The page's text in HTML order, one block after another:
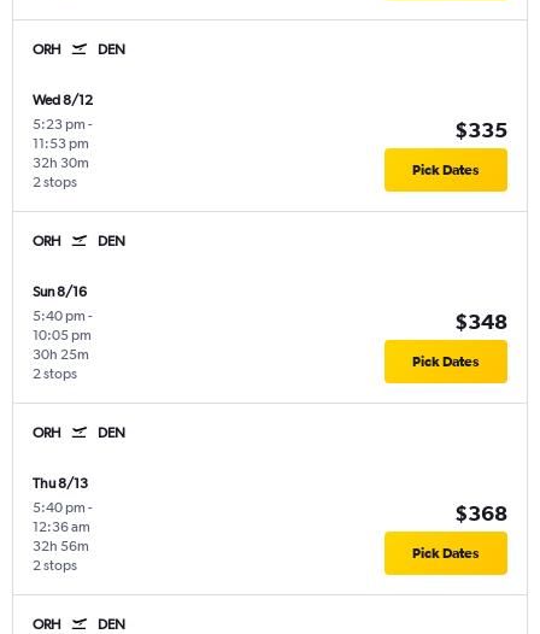
ORH DEN
Wed 8/12
5:23 pm -
11:53 pm
2 stops
32h 30m
$335
Pick Dates
ORH DEN
Sun 8/16
5:40 pm -
10:05 pm
2 stops
30h 25m
$348
Pick Dates
ORH DEN
Thu 8/13
5:40 pm -
12:36 am
2 stops
32h 56m
$368
Pick Dates
ORH DEN